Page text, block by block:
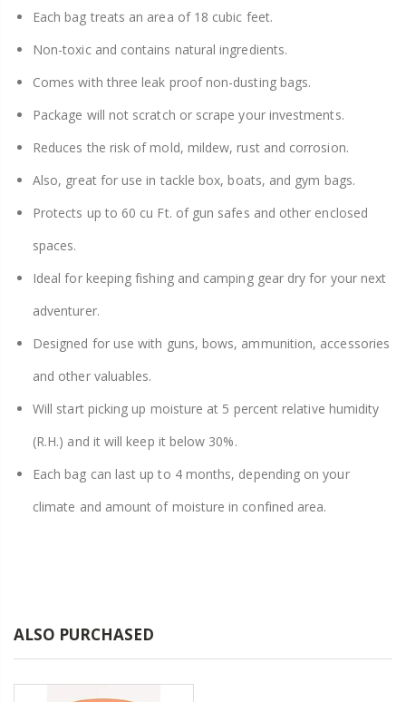
Each bag treats an area of 18 cubic feet.
Non-toxic and contains natural ingredients.
Comes with three leak proof non-dusting bags.
Package will not scratch or scrape your investments.
Reduces the risk of mold, mildew, rust and corrosion.
Also, great for use in tackle box, boats, and gym bags.
Protects up to 60 cu Ft. of gun safes and other enclosed
spaces.
Ideal for keeping fishing and camping gear dry for your next
adventurer.
Designed for use with guns, bows, ammunition, accessories
and other valuables.
Will start picking up moisture at 5 percent relative humidity
(R.H.) and it will keep it below 30%.
Each bag can last up to 4 months, depending on your
climate and amount of moisture in confined area.
ALSO PURCHASED